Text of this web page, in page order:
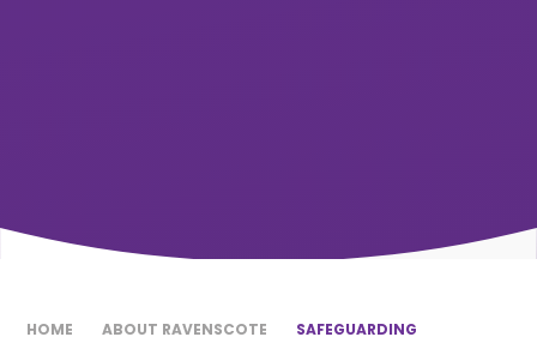
HOME ABOUT RAVENSCOTE SAFEGUARDING